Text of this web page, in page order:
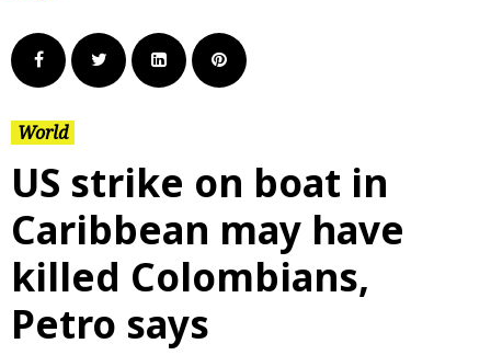
World
US strike on boat in
Caribbean may have
killed Colombians,
Petro says